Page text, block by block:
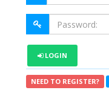
LOGIN
NEED TO REGISTER?